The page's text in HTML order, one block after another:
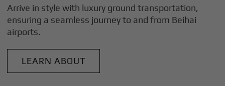
Arrive in style with luxury ground transportation,
ensuring a seamless journey to and from Beihai
airports.
LEARN ABOUT